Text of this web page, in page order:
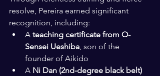
resolve, Pereira earned significant
recognition, including:
A teaching certificate from O-
Sensei Ueshiba, son of the
founder of Aikido
A Ni Dan (2nd-degree black belt)